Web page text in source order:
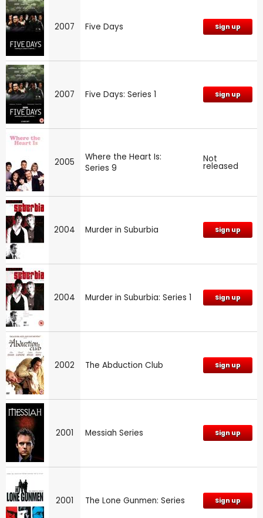
2007 Five Days Sign up
2007 Five Days: Series 1 Sign up
2005
Where the Heart Is:
Series 9
Not
released
2004 Murder in Suburbia Sign up
2004 Murder in Suburbia: Series 1 Sign up
2002 The Abduction Club Sign up
2001 Messiah Series Sign up
2001 The Lone Gunmen: Series Sign up